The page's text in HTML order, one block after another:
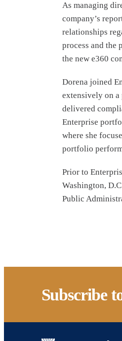
As managing
company’s
relationships
process and the
the new e360
Dorena joined
extensively on
delivered
Enterprise
where she
portfolio
Prior to
Washington,
Public
Subscribe